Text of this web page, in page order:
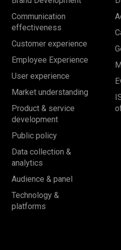
Communication
effectiveness
Customer experience
Employee Experience
User experience
Market understanding
Product & service
development
Public policy
Data collection &
analytics
Audience & panel
Technology &
platforms